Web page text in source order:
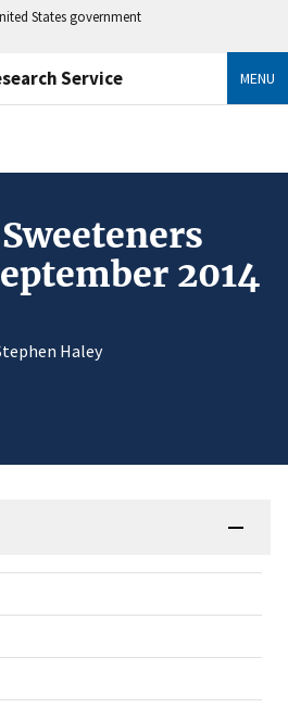
States government
Service MENU
2014
Haley